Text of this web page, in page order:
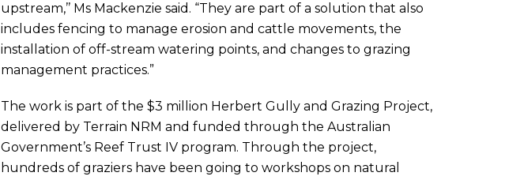
upstream,’’ Ms Mackenzie said. “They are part of a solution that also
includes fencing to manage erosion and cattle movements, the
installation of off-stream watering points, and changes to grazing
management practices.”
The work is part of the $3 million Herbert Gully and Grazing Project,
delivered by Terrain NRM and funded through the Australian
Government’s Reef Trust IV program. Through the project,
hundreds of graziers have been going to workshops on natural